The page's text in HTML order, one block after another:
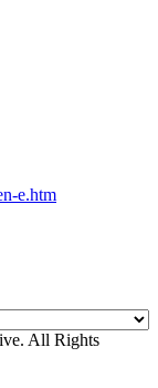
e.htm
All Rights